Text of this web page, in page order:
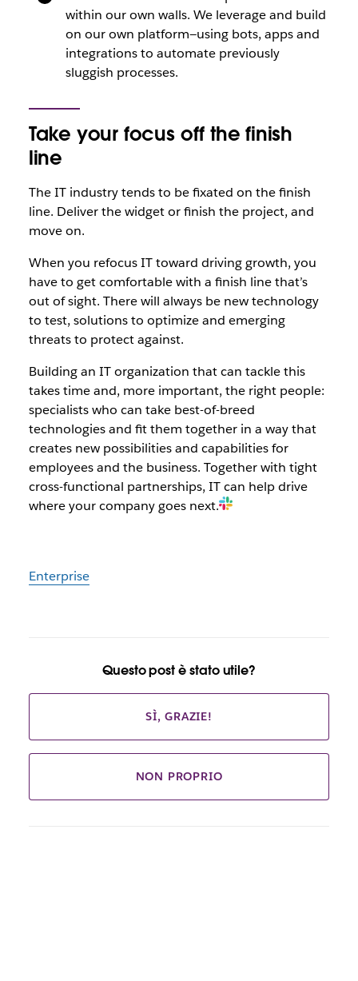
within our own walls. We leverage and build
on our own platform—using bots, apps and
integrations to automate previously
sluggish processes.
Take your focus off the finish
line
The IT industry tends to be fixated on the finish
line. Deliver the widget or finish the project, and
move on.
When you refocus IT toward driving growth, you
have to get comfortable with a finish line that’s
out of sight. There will always be new technology
to test, solutions to optimize and emerging
threats to protect against.
Building an IT organization that can tackle this
takes time and, more important, the right people:
specialists who can take best-of-breed
technologies and fit them together in a way that
creates new possibilities and capabilities for
employees and the business. Together with tight
cross-functional partnerships, IT can help drive
where your company goes next.
Enterprise
Questo post è stato utile?
SÌ, GRAZIE!
NON PROPRIO